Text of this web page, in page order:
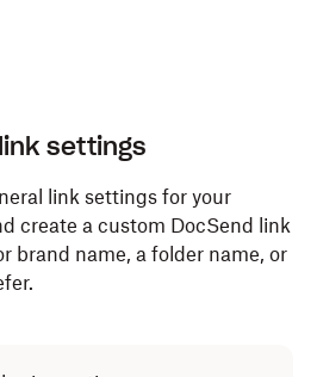
settings
link settings for your
create a custom DocSend link
brand name, a folder name, or